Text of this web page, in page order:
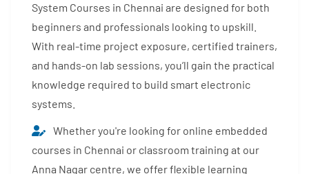
System Courses in Chennai are designed for both
beginners and professionals looking to upskill.
With real-time project exposure, certified trainers,
and hands-on lab sessions, you’ll gain the practical
knowledge required to build smart electronic
systems.
Whether you're looking for online embedded
courses in Chennai or classroom training at our
Anna Nagar centre, we offer flexible learning